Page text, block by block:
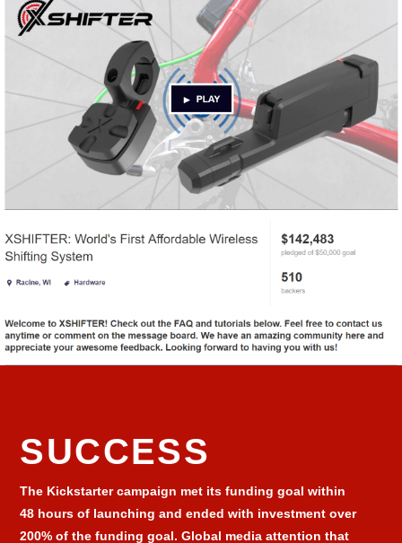
SUCCESS
The Kickstarter campaign met its funding goal within
48 hours of launching and ended with investment over
200% of the funding goal. Global media attention that